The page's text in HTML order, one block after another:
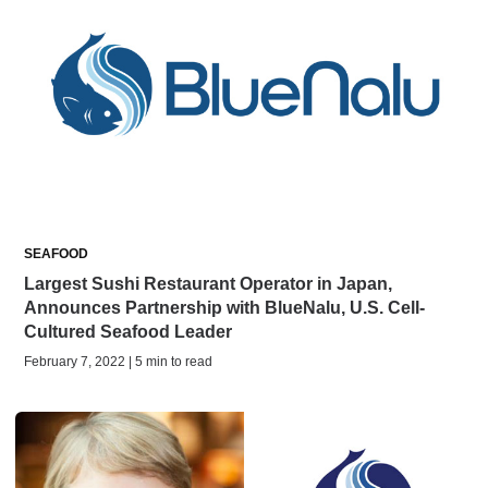
SEAFOOD
Largest Sushi Restaurant Operator in Japan,
Announces Partnership with BlueNalu, U.S. Cell-
Cultured Seafood Leader
February 7, 2022 | 5 min to read